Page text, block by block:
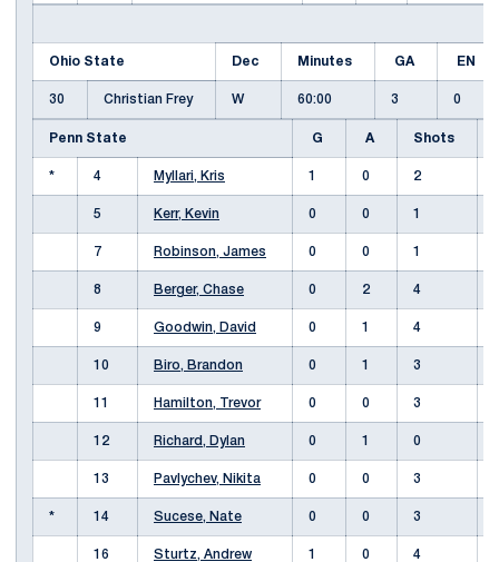
Ohio State Dec Minutes GA EN
30 Christian Frey W 60:00 3 0
Penn State G A Shots
* 4 Myllari, Kris 1 0 2
5 Kerr, Kevin 0 0 1
7 Robinson, James 0 0 1
8 Berger, Chase 0 2 4
9 Goodwin, David 0 1 4
10 Biro, Brandon 0 1 3
11 Hamilton, Trevor 0 0 3
12 Richard, Dylan 0 1 0
13 Pavlychev, Nikita 0 0 3
* 14 Sucese, Nate 0 0 3
16 Sturtz, Andrew 1 0 4